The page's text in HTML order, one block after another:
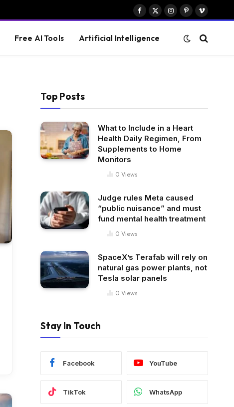
Facebook
X
Instagram
PinterestVimeo
Free AI Tools Artificial Intelligence
Top Posts
What to Include in a Heart
Health Daily Regimen, From
Supplements to Home
Monitors
0 Views
Judge rules Meta caused
“public nuisance” and must
fund mental health treatment
0 Views
SpaceX’s Terafab will rely on
natural gas power plants, not
Tesla solar panels
0 Views
Stay In Touch
Facebook YouTube
TikTok WhatsApp